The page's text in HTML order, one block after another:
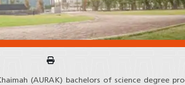
(AURAK) bachelors of science degree